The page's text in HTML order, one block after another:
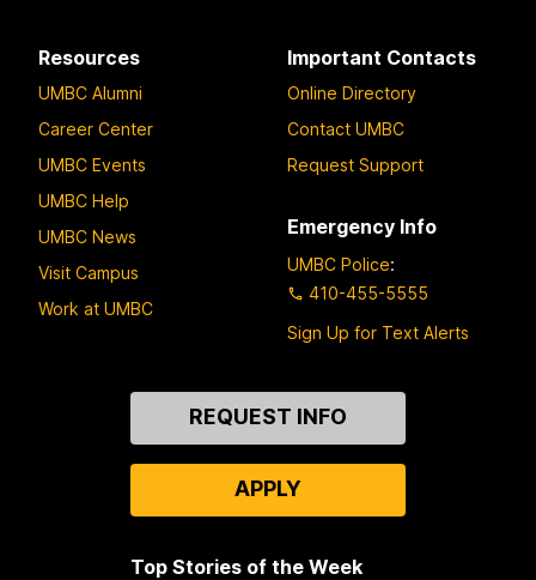
Resources
UMBC Alumni
Career Center
UMBC Events
UMBC Help
UMBC News
Visit Campus
Work at UMBC
Important Contacts
Online Directory
Contact UMBC
Request Support
Emergency Info
UMBC Police:
410-455-5555
Sign Up for Text Alerts
REQUEST INFO
APPLY
Top Stories of the Week